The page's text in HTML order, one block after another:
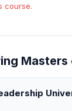
course.